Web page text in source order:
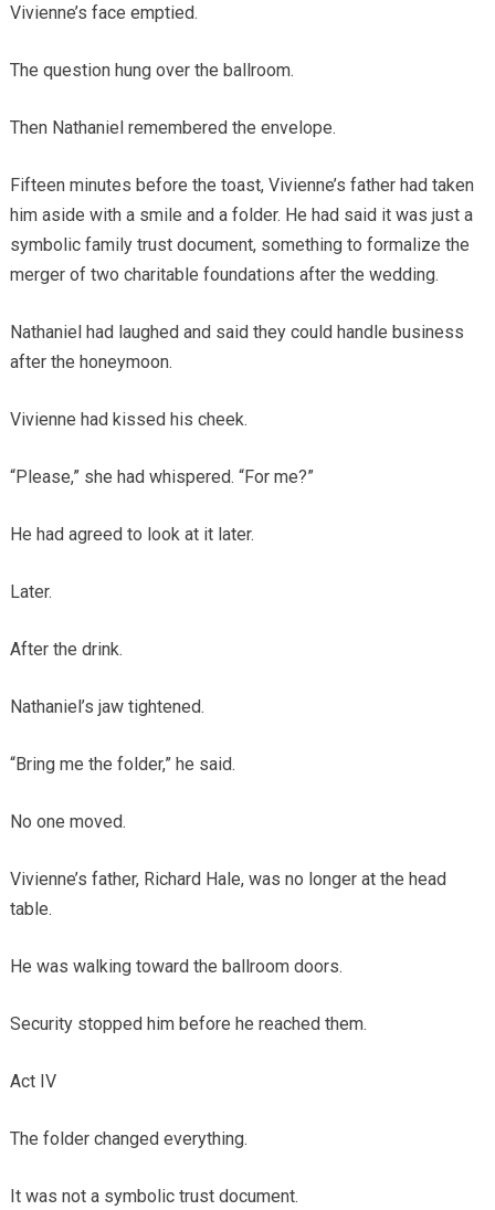
Vivienne’s face emptied.
The question hung over the ballroom.
Then Nathaniel remembered the envelope.
Fifteen minutes before the toast, Vivienne’s father had taken
him aside with a smile and a folder. He had said it was just a
symbolic family trust document, something to formalize the
merger of two charitable foundations after the wedding.
Nathaniel had laughed and said they could handle business
after the honeymoon.
Vivienne had kissed his cheek.
“Please,” she had whispered. “For me?”
He had agreed to look at it later.
Later.
After the drink.
Nathaniel’s jaw tightened.
“Bring me the folder,” he said.
No one moved.
Vivienne’s father, Richard Hale, was no longer at the head
table.
He was walking toward the ballroom doors.
Security stopped him before he reached them.
Act IV
The folder changed everything.
It was not a symbolic trust document.